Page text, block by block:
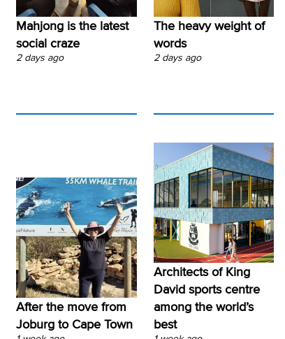
Mahjong is the latest
social craze
2 days ago
The heavy weight of
words
2 days ago
After the move from
Joburg to Cape Town
Architects of King
David sports centre
among the world’s
best